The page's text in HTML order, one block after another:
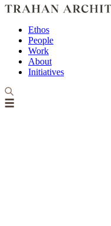
Ethos
People
Work
About
Initiatives